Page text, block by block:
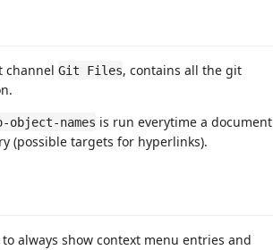
channel Git Files, contains all the git
names is run everytime a document
(possible targets for hyperlinks).
to always show context menu entries and